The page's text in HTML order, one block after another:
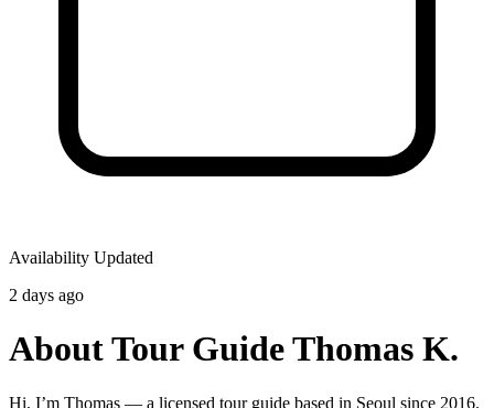
Availability Updated
2 days ago
About Tour Guide Thomas K.
Hi, I’m Thomas — a licensed tour guide based in Seoul since 2016.